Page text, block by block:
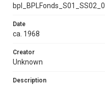
Date
ca. 1968
Creator
Unknown
Description